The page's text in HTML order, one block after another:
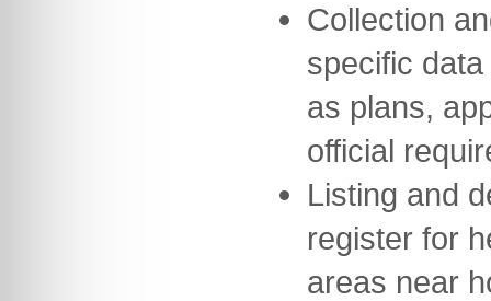
Collection
specific
as plans,
official
Listing and
register for
areas near